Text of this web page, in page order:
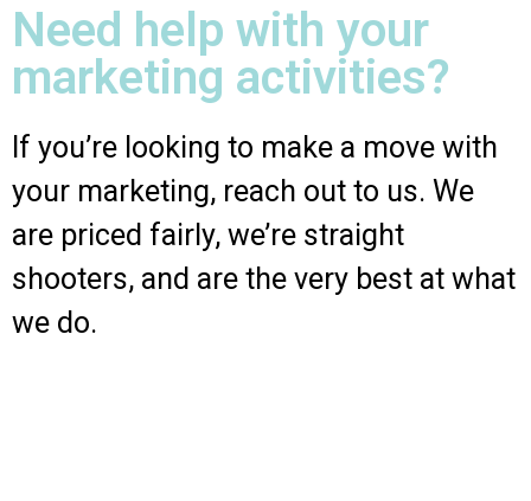
Need help with your
marketing activities?
If you’re looking to make a move with
your marketing, reach out to us. We
are priced fairly, we’re straight
shooters, and are the very best at what
we do.